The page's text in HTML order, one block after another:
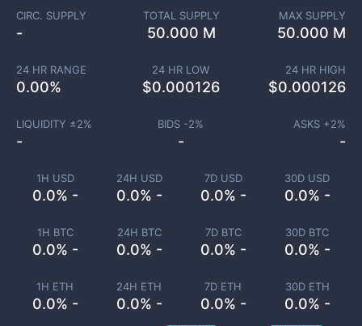
1H USD
0.0% -
24H USD
0.0% -
7D USD
0.0% -
30D USD
0.0% -
1H BTC
0.0% -
24H BTC
0.0% -
7D BTC
0.0% -
30D BTC
0.0% -
1H ETH
0.0% -
24H ETH
0.0% -
7D ETH
0.0% -
30D ETH
0.0% -
CIRC. SUPPLY
-
TOTAL SUPPLY
50.000 M
MAX SUPPLY
50.000 M
24 HR RANGE
0.00%
24 HR LOW
$0.000126
24 HR HIGH
$0.000126
LIQUIDITY ±2%
-
BIDS -2%
-
ASKS +2%
-